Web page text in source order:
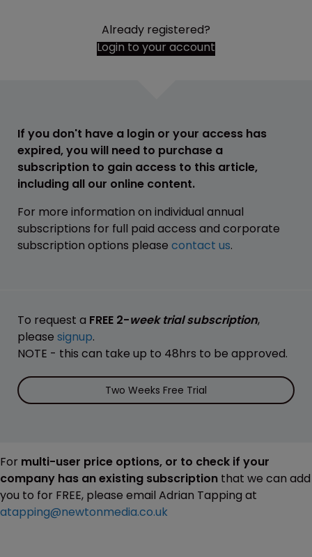
Already registered?
Login to your account
If you don't have a login or your access has
expired, you will need to purchase a
subscription to gain access to this article,
including all our online content.
For more information on individual annual
subscriptions for full paid access and corporate
subscription options please contact us.
To request a FREE 2-week trial subscription,
please signup.
NOTE - this can take up to 48hrs to be approved.
Two Weeks Free Trial
For multi-user price options, or to check if your
company has an existing subscription that we can add
you to for FREE, please email Adrian Tapping at
atapping@newtonmedia.co.uk